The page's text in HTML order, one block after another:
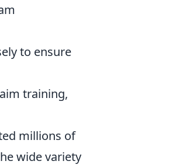
to ensure
training,
millions of
wide variety